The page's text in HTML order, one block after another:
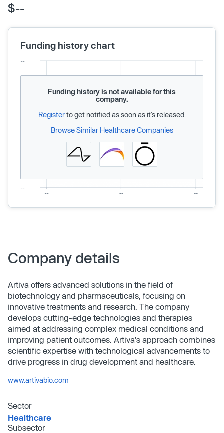
$--
Funding history chart
Funding history is not available for this
company.
Registerto get notified as soon as it’s released.
Browse Similar Healthcare Companies
Company details
Artiva offers advanced solutions in the field of
biotechnology and pharmaceuticals, focusing on
innovative treatments and research. The company
develops cutting-edge technologies and therapies
aimed at addressing complex medical conditions and
improving patient outcomes. Artiva's approach combines
scientific expertise with technological advancements to
drive progress in drug development and healthcare.
www.artivabio.com
Sector
Healthcare
Subsector